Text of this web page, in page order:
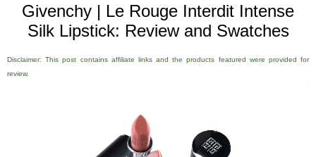
Givenchy | Le Rouge Interdit Intense
Silk Lipstick: Review and Swatches
Disclaimer: This post contains affiliate links and the products featured were provided for
review.